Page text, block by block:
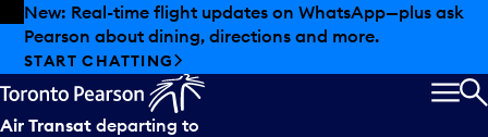
Skip to offers
Skip to main content
New: Real-time flight updates on WhatsApp—plus ask
Pearson about dining, directions and more.
START CHATTING
Air Transat departing to